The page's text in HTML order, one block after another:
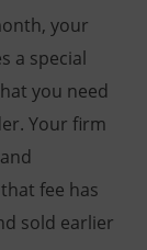
your
a special
you need
Your firm
fee has
sold earlier